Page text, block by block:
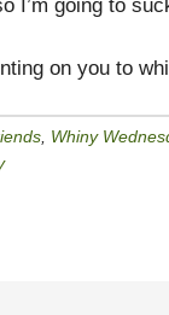
I’m going to
on you to
Whiny